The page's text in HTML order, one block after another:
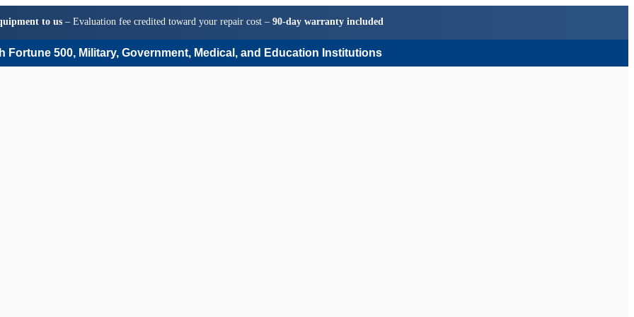
to us– Evaluation fee credited toward your repair cost – 90-day warranty included
Fortune 500, Military, Government, Medical, and Education Institutions